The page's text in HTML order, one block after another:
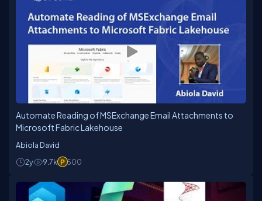
Automate Reading of MSExchange Email Attachments to
Microsoft Fabric Lakehouse
Abiola David
2y
9.7k 500